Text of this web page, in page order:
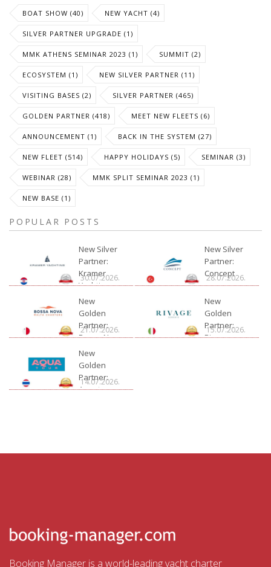
BOAT SHOW (40) NEW YACHT (4)
SILVER PARTNER UPGRADE (1)
MMK ATHENS SEMINAR 2023 (1) SUMMIT (2)
ECOSYSTEM (1) NEW SILVER PARTNER (11)
VISITING BASES (2) SILVER PARTNER (465)
GOLDEN PARTNER (418) MEET NEW FLEETS (6)
ANNOUNCEMENT (1) BACK IN THE SYSTEM (27)
NEW FLEET (514) HAPPY HOLIDAYS (5) SEMINAR (3)
WEBINAR (28) MMK SPLIT SEMINAR 2023 (1)
NEW BASE (1)
POPULAR POSTS
New Silver
Partner:
Kramer
Yachting
30.07.2026.
New Silver
Partner:
Concept
28.07.2026.
New
Golden
Partner:
Bossa Nova
21.07.2026.
New
Golden
Partner:
Rivage
15.07.2026.
New
Golden
Partner:
Aquatour
14.07.2026.
Booking Manager is a world-leading yacht charter